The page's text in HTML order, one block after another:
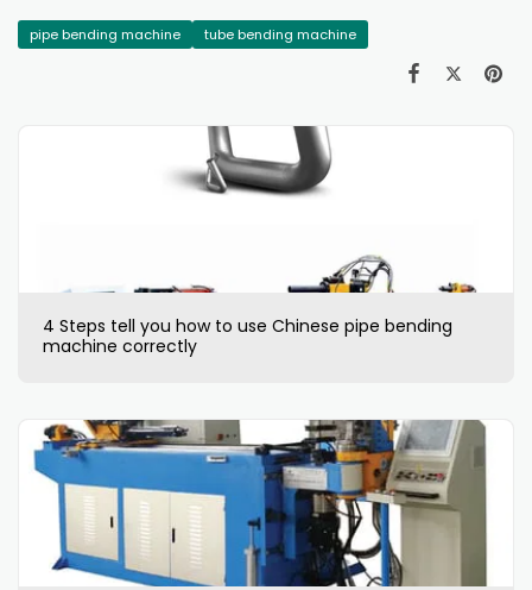
pipe bending machine tube bending machine
4 Steps tell you how to use Chinese pipe bending
machine correctly